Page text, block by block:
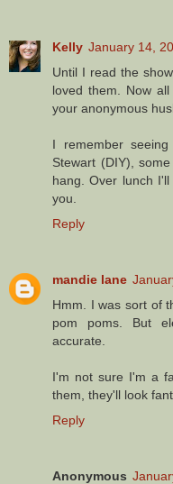
Kelly January 14,
Until I read the
loved them. Now
your anonymous
I remember
Stewart (DIY),
hang. Over lunch
you.
Reply
mandie lane
Hmm. I was sort of
pom poms. But
accurate.
I'm not sure I'm a
them, they'll look
Reply
Anonymous